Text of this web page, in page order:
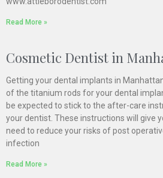
Read More »
Cosmetic Dentist in
Getting your dental implants in
of the titanium rods for your dental
be expected to stick to the after-care
your dentist. These instructions will give
need to reduce your risks of post
infection
Read More »